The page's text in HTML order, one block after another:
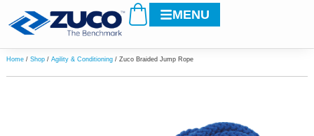
CartMENU
Home/ Shop/ Agility & Conditioning/ Zuco Braided Jump Rope